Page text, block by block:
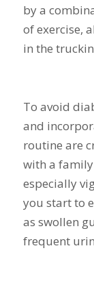
by a
of exercise,
in the
To avoid
and
routine are
with a
especially
you start to
as swollen
frequent